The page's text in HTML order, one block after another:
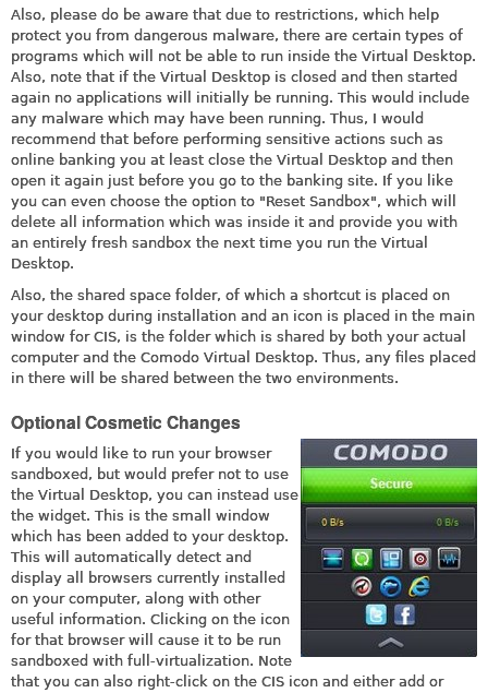
Also, please do be aware that due to restrictions, which help
protect you from dangerous malware, there are certain types of
programs which will not be able to run inside the Virtual Desktop.
Also, note that if the Virtual Desktop is closed and then started
again no applications will initially be running. This would include
any malware which may have been running. Thus, I would
recommend that before performing sensitive actions such as
online banking you at least close the Virtual Desktop and then
open it again just before you go to the banking site. If you like
you can even choose the option to "Reset Sandbox", which will
delete all information which was inside it and provide you with
an entirely fresh sandbox the next time you run the Virtual
Desktop.
Also, the shared space folder, of which a shortcut is placed on
your desktop during installation and an icon is placed in the main
window for CIS, is the folder which is shared by both your actual
computer and the Comodo Virtual Desktop. Thus, any files placed
in there will be shared between the two environments.
Optional Cosmetic Changes
If you would like to run your browser
sandboxed, but would prefer not to use
the Virtual Desktop, you can instead use
the widget. This is the small window
which has been added to your desktop.
This will automatically detect and
display all browsers currently installed
on your computer, along with other
useful information. Clicking on the icon
for that browser will cause it to be run
sandboxed with full-virtualization. Note
that you can also right-click on the CIS icon and either add or